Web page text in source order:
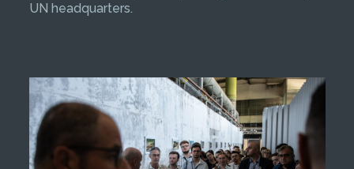
UN headquarters.